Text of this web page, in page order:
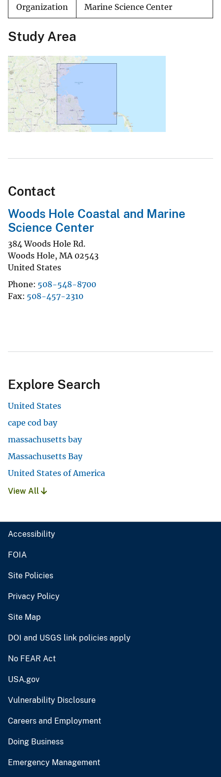
Organization
Marine Science Center
Study Area
Contact
Woods Hole Coastal and Marine
Science Center
384 Woods Hole Rd.
Woods Hole, MA 02543
United States
Phone 508-548-8700
Fax 508-457-2310
Explore Search
United States
cape cod bay
massachusetts bay
Massachusetts Bay
United States of America
View All
Accessibility
FOIA
Site Policies
Privacy Policy
Site Map
DOI and USGS link policies apply
No FEAR Act
USA.gov
Vulnerability Disclosure
Careers and Employment
Doing Business
Emergency Management